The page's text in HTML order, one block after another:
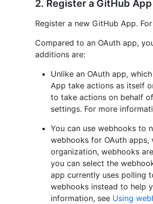
2. Register a GitHub App
Register a new GitHub App.
Compared to an OAuth app,
additions are:
Unlike an OAuth app,
App take actions as itself
to take actions on behalf
settings. For more
You can use webhooks to
webhooks for OAuth
organization, webhooks
you can select the
app currently uses polling
webhooks instead to help
information, see Using